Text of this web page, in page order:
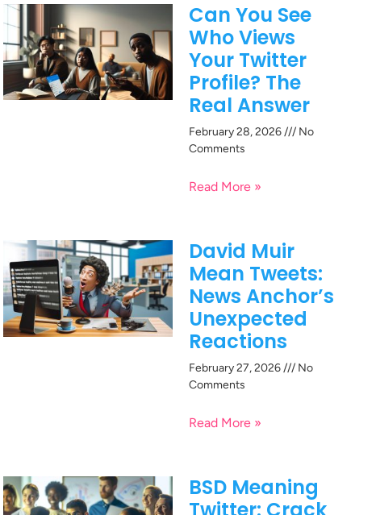
Can You See
Who Views
Your Twitter
Profile? The
Real Answer
February 28, 2026
No
Comments
Read More »
David Muir
Mean Tweets:
News Anchor’s
Unexpected
Reactions
February 27, 2026
No
Comments
Read More »
BSD Meaning